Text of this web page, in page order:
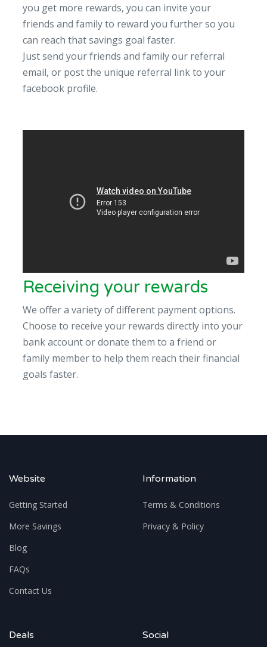
you get more rewards, you can invite your
friends and family to reward you further so you
can reach that savings goal faster.
Just send your friends and family our referral
email, or post the unique referral link to your
facebook profile.
Receiving your rewards
We offer a variety of different payment options.
Choose to receive your rewards directly into your
bank account or donate them to a friend or
family member to help them reach their financial
goals faster.
Website
Getting Started
More Savings
Blog
FAQs
Contact Us
Information
Terms & Conditions
Privacy & Policy
Deals Social